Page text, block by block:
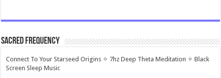
Sacred Frequency
Connect To Your Starseed Origins ✧ 7hz Deep Theta Meditation ✧ Black
Screen Sleep Music